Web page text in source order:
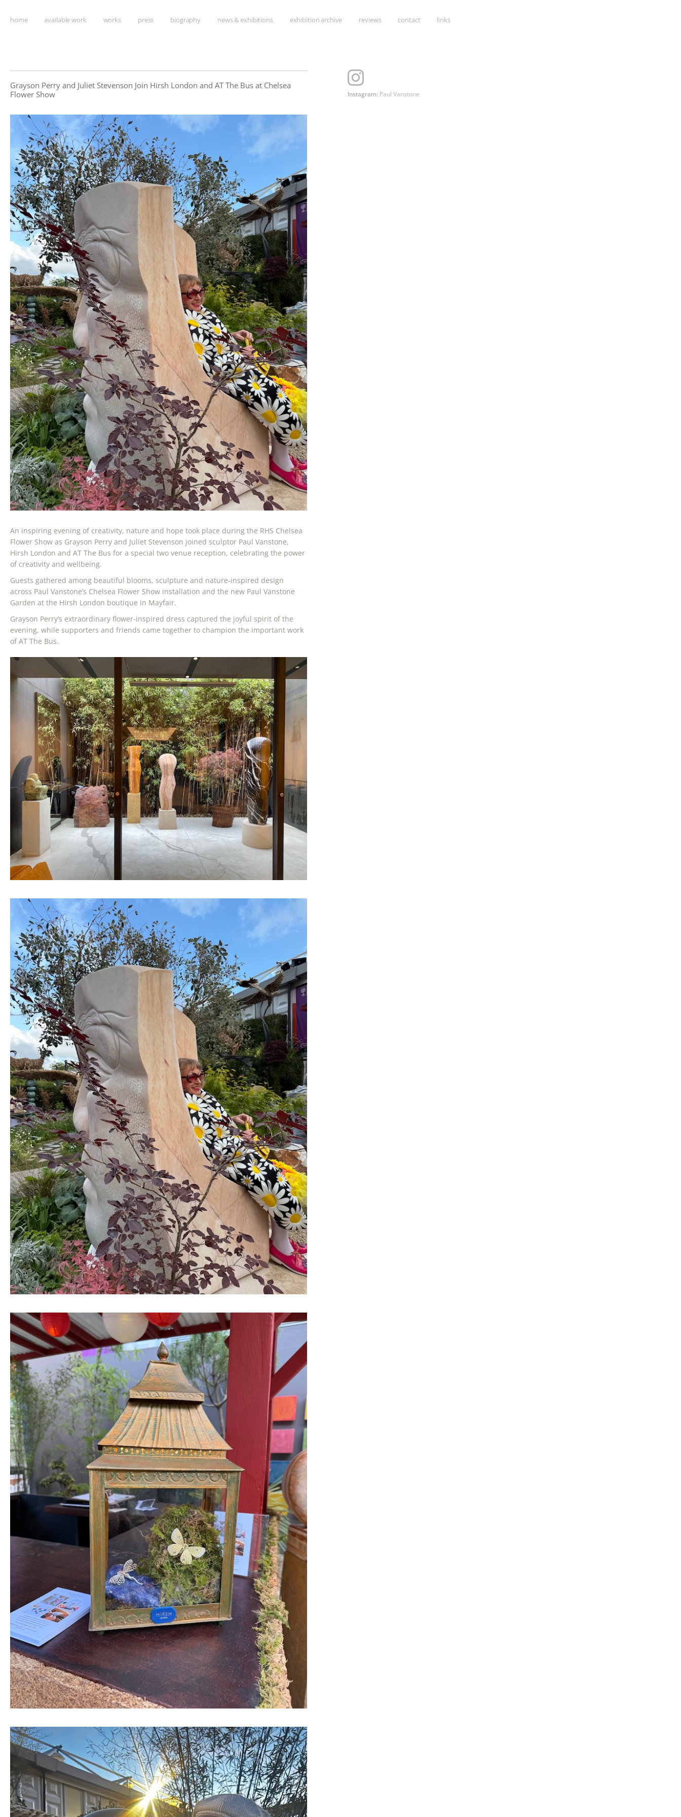
Skip
to
home available work works press biography news & exhibitions exhibition archive reviews contact links
Grayson Perry and Juliet Stevenson Join Hirsh London and AT The Bus at Chelsea
Flower Show
An inspiring evening of creativity, nature and hope took place during the RHS Chelsea
Flower Show as Grayson Perry and Juliet Stevenson joined sculptor Paul Vanstone,
Hirsh London and AT The Bus for a special two venue reception, celebrating the power
of creativity and wellbeing.
Guests gathered among beautiful blooms, sculpture and nature-inspired design
across Paul Vanstone’s Chelsea Flower Show installation and the new Paul Vanstone
Garden at the Hirsh London boutique in Mayfair.
Grayson Perry’s extraordinary flower-inspired dress captured the joyful spirit of the
evening, while supporters and friends came together to champion the important work
of AT The Bus.
Instagram: Paul Vanstone